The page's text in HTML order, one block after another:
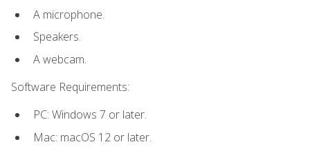
A microphone.
Speakers.
A webcam.
Software Requirements:
PC: Windows 7 or later.
Mac: macOS 12 or later.